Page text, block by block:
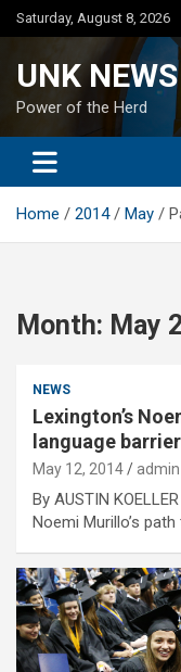
Skip
to
Saturday, August 8, 2026
UNK NEWS
Power of the Herd
Home 2014 May
Month: May
NEWS
Lexington’s
language
May 12, 2014 admin
By AUSTIN
Noemi Murillo’s